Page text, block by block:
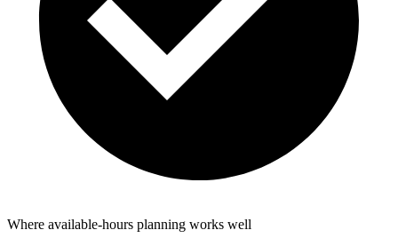
Where available-hours planning works well